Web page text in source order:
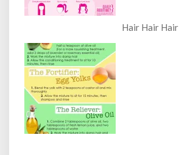
Hair Hair Hair